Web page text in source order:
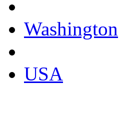
Washington
USA